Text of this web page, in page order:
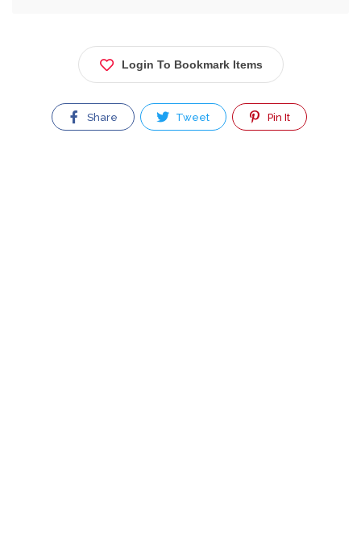
Login To Bookmark Items
Share Tweet Pin It